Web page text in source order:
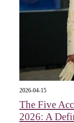
2026-04-15
The Five
2026: A